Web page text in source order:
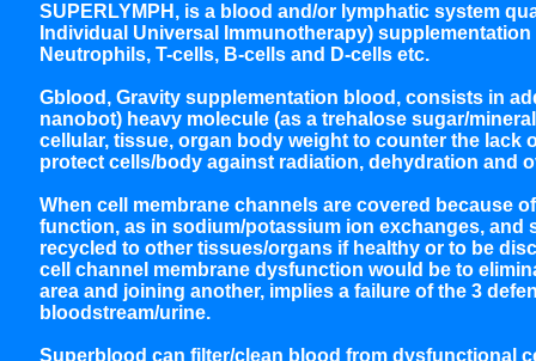
SUPERLYMPH, is a blood and/or lymphatic system
Individual Universal Immunotherapy)
Neutrophils, T-cells, B-cells and D-cells etc.
Gblood, Gravity supplementation blood, consists in
nanobot) heavy molecule (as a trehalose sugar/
cellular, tissue, organ body weight to counter the lack
protect cells/body against radiation, dehydration and
When cell membrane channels are covered because
function, as in sodium/potassium ion exchanges, and
recycled to other tissues/organs if healthy or to be
cell channel membrane dysfunction would be to
area and joining another, implies a failure of the 3
bloodstream/urine.
Superblood can filter/clean blood from dysfunctional